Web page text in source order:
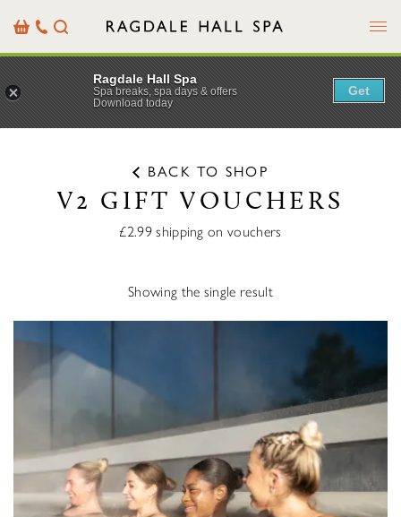
BasketOur
Details
Search Menu
BACK TO SHOP
V2 GIFT VOUCHERS
£2.99 shipping on vouchers
Showing the single result
Ragdale Hall Spa
Spa breaks, spa days & offers
Download today
Get